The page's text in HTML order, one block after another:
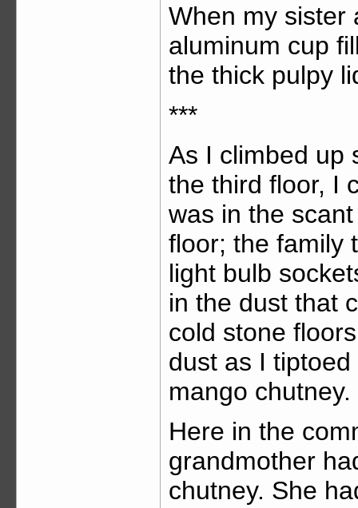
When my sister
aluminum cup
the thick pulpy
***
As I climbed up
the third floor, I
was in the
floor; the family
light bulb
in the dust that
cold stone
dust as I
mango chutney.
Here in the
grandmother
chutney. She